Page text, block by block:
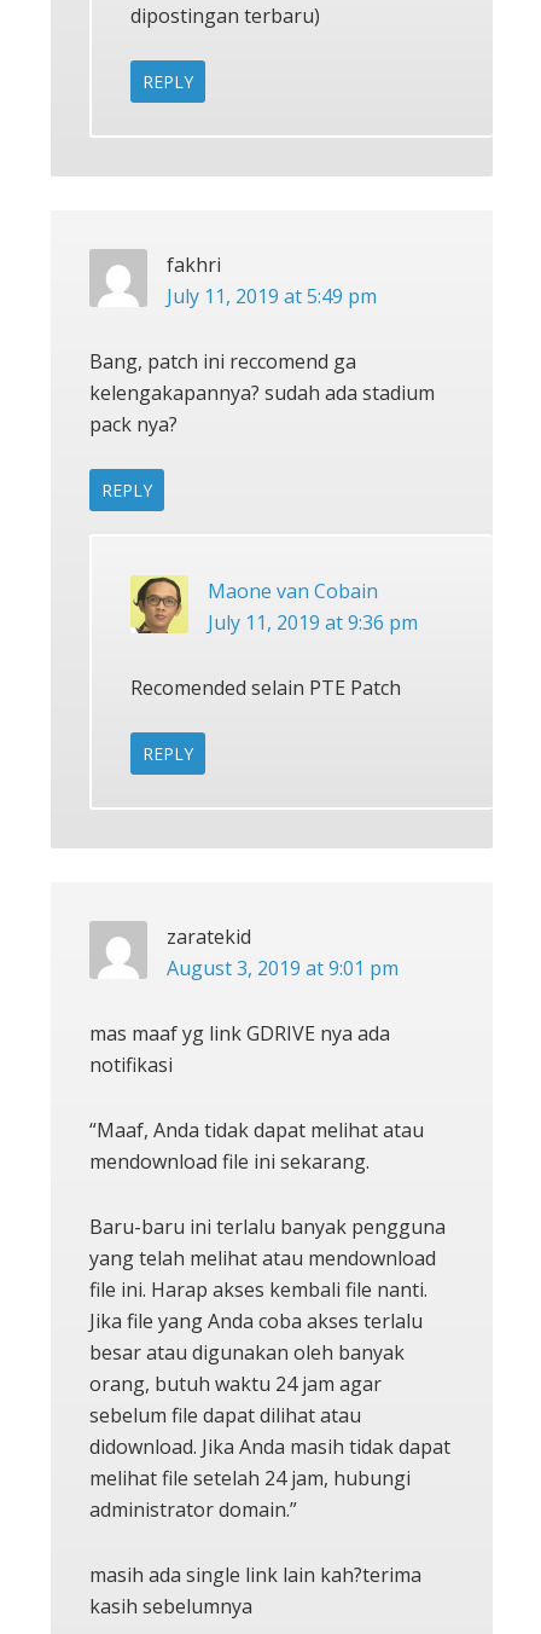
dipostingan terbaru)
REPLY
fakhri
July 11, 2019 at 5:49 pm
Bang, patch ini reccomend ga
kelengakapannya? sudah ada stadium
pack nya?
REPLY
Maone van Cobain
July 11, 2019 at 9:36 pm
Recomended selain PTE Patch
REPLY
zaratekid
August 3, 2019 at 9:01 pm
mas maaf yg link GDRIVE nya ada
notifikasi
“Maaf, Anda tidak dapat melihat atau
mendownload file ini sekarang.
Baru-baru ini terlalu banyak pengguna
yang telah melihat atau mendownload
file ini. Harap akses kembali file nanti.
Jika file yang Anda coba akses terlalu
besar atau digunakan oleh banyak
orang, butuh waktu 24 jam agar
sebelum file dapat dilihat atau
didownload. Jika Anda masih tidak dapat
melihat file setelah 24 jam, hubungi
administrator domain.”
masih ada single link lain kah?terima
kasih sebelumnya